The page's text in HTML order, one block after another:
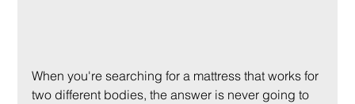
When you're searching for a mattress that works for
two different bodies, the answer is never going to